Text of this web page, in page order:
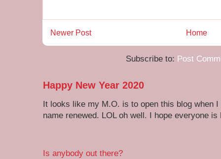
Newer Post Home
Subscribe to: Post
Happy New Year 2020
It looks like my M.O. is to open this blog when
name renewed. LOL oh well. I hope everyone is
Is anybody out there?